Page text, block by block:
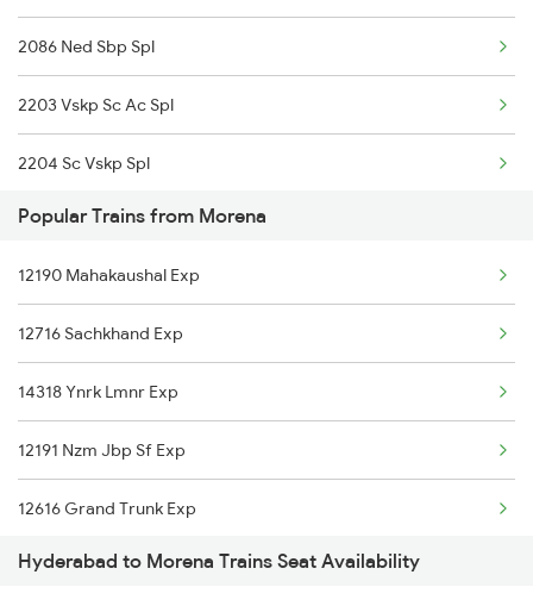
2086 Ned Sbp Spl
2203 Vskp Sc Ac Spl
2204 Sc Vskp Spl
2235 Sc Ltt Spl
2236 Festival Special
5293 Mfp Sc Spl
2277 Tpty Jat Spl
2278 Tpty Festvl Spl
2285 Nzm Duronto Spl
2286 Sc Duronto Spl
Popular Trains from Morena
12190 Mahakaushal Exp
12716 Sachkhand Exp
14318 Ynrk Lmnr Exp
12191 Nzm Jbp Sf Exp
12616 Grand Trunk Exp
12920 Malwa Express
Hyderabad to Morena Trains Seat Availability